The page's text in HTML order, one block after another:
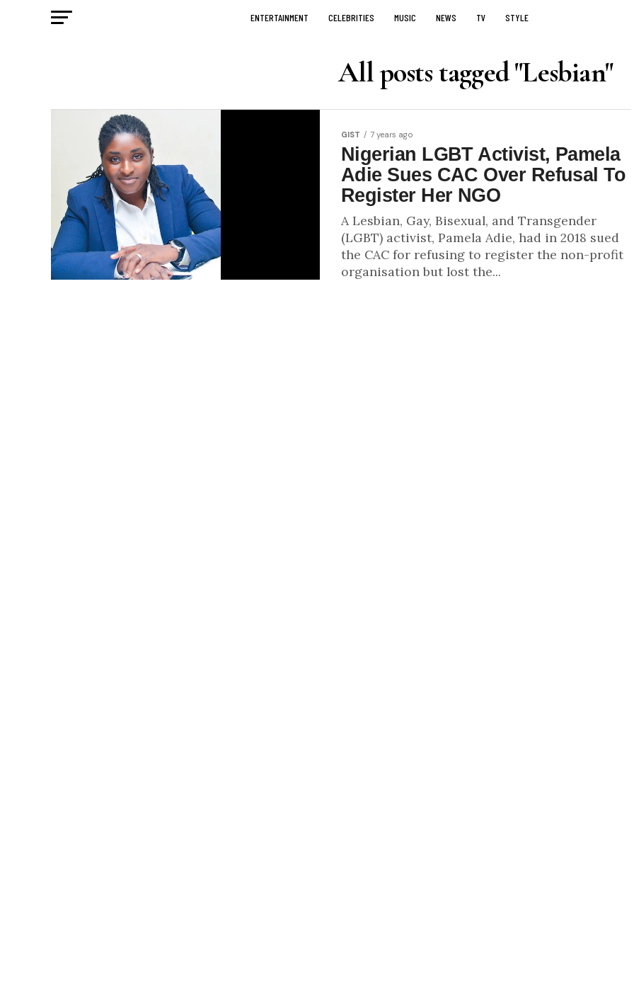
ENTERTAINMENT CELEBRITIES MUSIC NEWS TV STYLE
All posts tagged "Lesbian"
GIST 7 years ago
Nigerian LGBT Activist, Pamela
Adie Sues CAC Over Refusal To
Register Her NGO
A Lesbian, Gay, Bisexual, and Transgender
(LGBT) activist, Pamela Adie, had in 2018 sued
the CAC for refusing to register the non-profit
organisation but lost the...